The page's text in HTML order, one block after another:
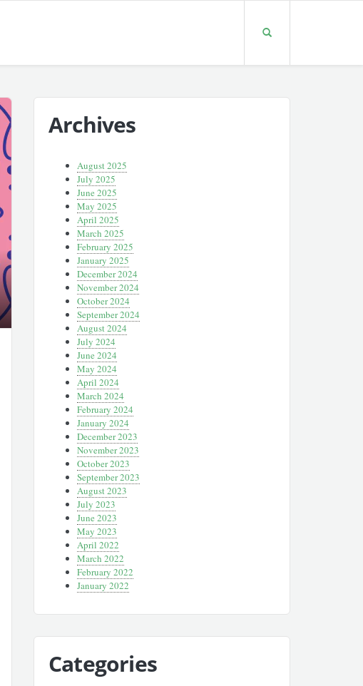
Archives
August 2025
July 2025
June 2025
May 2025
April 2025
March 2025
February 2025
January 2025
December 2024
November 2024
October 2024
September 2024
August 2024
July 2024
June 2024
May 2024
April 2024
March 2024
February 2024
January 2024
December 2023
November 2023
October 2023
September 2023
August 2023
July 2023
June 2023
May 2023
April 2022
March 2022
February 2022
January 2022
Categories